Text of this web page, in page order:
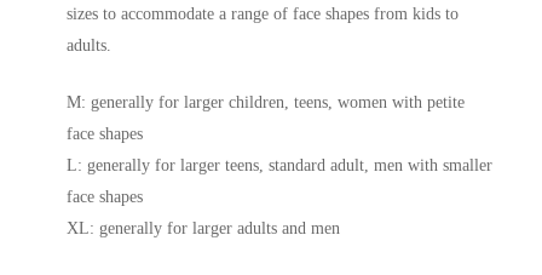
sizes to accommodate a range of face shapes from kids to
adults.
M: generally for larger children, teens, women with petite
face shapes
L: generally for larger teens, standard adult, men with smaller
face shapes
XL: generally for larger adults and men